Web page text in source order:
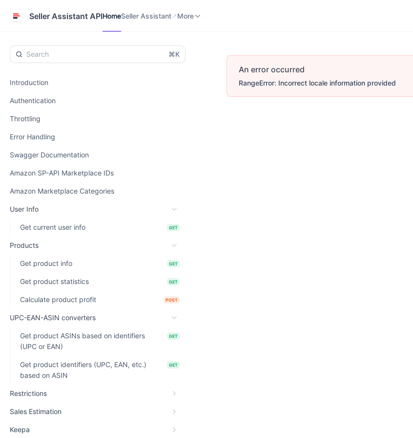
Seller Assistant APIHomeSeller Assistant More
⌘K
Introduction
Authentication
Throttling
Error Handling
Swagger Documentation
Amazon SP-API Marketplace IDs
Amazon Marketplace Categories
User Info
Get current user info GET
Products
Get product info GET
Get product statistics GET
Calculate product profit POST
UPC-EAN-ASIN converters
Get product ASINs based on identifiers
(UPC or EAN)
GET
Get product identifiers (UPC, EAN, etc.)
based on ASIN
GET
Restrictions
Sales Estimation
Keepa
An error occurred
RangeError: Incorrect locale information provided